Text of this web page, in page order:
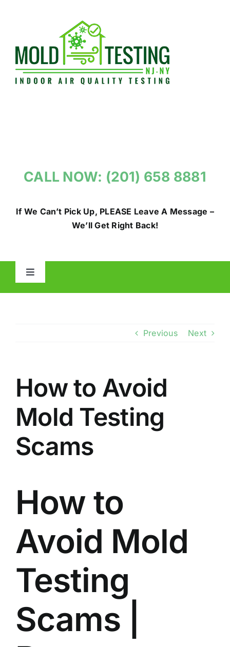
CALL NOW: (201) 658 8881
If We Can’t Pick Up, PLEASE Leave A Message –
We’ll Get Right Back!
Toggle
OTHER INSPECTIONS
GET ESTIMATE
Previous Next
How to Avoid
Mold Testing
Scams
How to
Avoid Mold
Testing
Scams |